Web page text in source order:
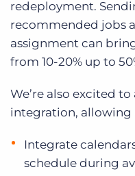
redeployment.
recommended jobs
assignment can
from 10-20% up to
We’re also excited
integration, allowing
Integrate
schedule during